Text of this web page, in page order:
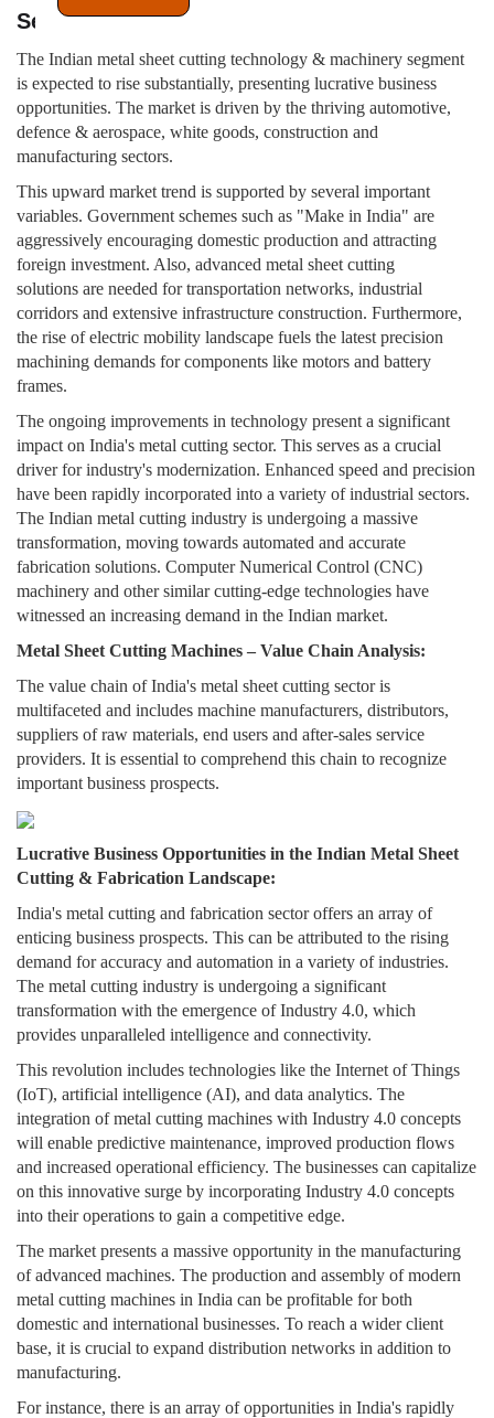
Sector
The Indian metal sheet cutting technology & machinery segment
is expected to rise substantially, presenting lucrative business
opportunities. The market is driven by the thriving automotive,
defence & aerospace, white goods, construction and
manufacturing sectors.
This upward market trend is supported by several important
variables. Government schemes such as "Make in India" are
aggressively encouraging domestic production and attracting
foreign investment. Also, advanced metal sheet cutting
solutions are needed for transportation networks, industrial
corridors and extensive infrastructure construction. Furthermore,
the rise of electric mobility landscape fuels the latest precision
machining demands for components like motors and battery
frames.
The ongoing improvements in technology present a significant
impact on India's metal cutting sector. This serves as a crucial
driver for industry's modernization. Enhanced speed and precision
have been rapidly incorporated into a variety of industrial sectors.
The Indian metal cutting industry is undergoing a massive
transformation, moving towards automated and accurate
fabrication solutions. Computer Numerical Control (CNC)
machinery and other similar cutting-edge technologies have
witnessed an increasing demand in the Indian market.
Metal Sheet Cutting Machines – Value Chain Analysis:
The value chain of India's metal sheet cutting sector is
multifaceted and includes machine manufacturers, distributors,
suppliers of raw materials, end users and after-sales service
providers. It is essential to comprehend this chain to recognize
important business prospects.
Lucrative Business Opportunities in the Indian Metal Sheet
Cutting & Fabrication Landscape:
India's metal cutting and fabrication sector offers an array of
enticing business prospects. This can be attributed to the rising
demand for accuracy and automation in a variety of industries.
The metal cutting industry is undergoing a significant
transformation with the emergence of Industry 4.0, which
provides unparalleled intelligence and connectivity.
This revolution includes technologies like the Internet of Things
(IoT), artificial intelligence (AI), and data analytics. The
integration of metal cutting machines with Industry 4.0 concepts
will enable predictive maintenance, improved production flows
and increased operational efficiency. The businesses can capitalize
on this innovative surge by incorporating Industry 4.0 concepts
into their operations to gain a competitive edge.
The market presents a massive opportunity in the manufacturing
of advanced machines. The production and assembly of modern
metal cutting machines in India can be profitable for both
domestic and international businesses. To reach a wider client
base, it is crucial to expand distribution networks in addition to
manufacturing.
For instance, there is an array of opportunities in India's rapidly